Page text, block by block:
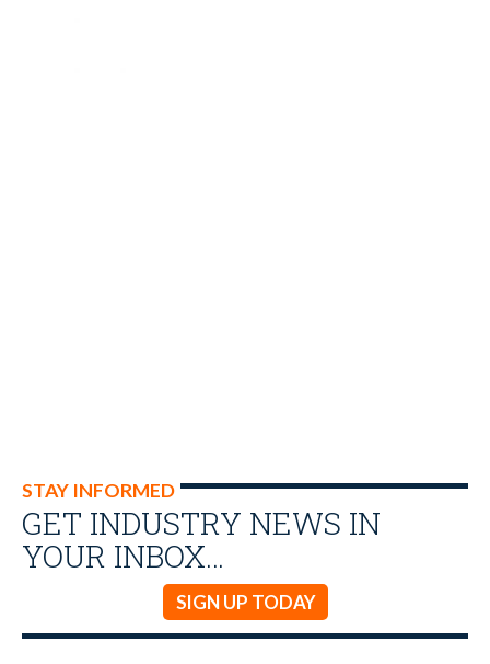
STAY INFORMED
GET INDUSTRY NEWS IN
YOUR INBOX…
SIGN UP TODAY